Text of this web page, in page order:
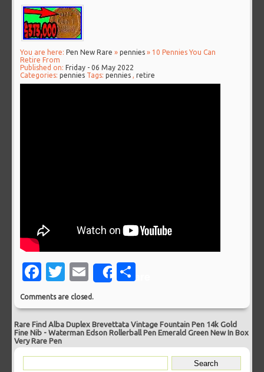
You are here: Pen New Rare »pennies » 10 Pennies You Can
Retire From
Published on: Friday - 06 May 2022
Categories:pennies Tags:pennies ,retire
Facebook
Twitter
EmailShare
Comments are closed.
Rare Find Alba Duplex Brevettata Vintage Fountain Pen 14k Gold
Fine Nib -Waterman Edson Rollerball Pen Emerald Green New In Box
Very Rare Pen